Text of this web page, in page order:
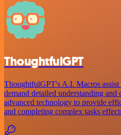
ThoughtfulGPT
ThoughtfulGPT's A.I. Macros assist
demand detailed understanding
advanced technology to provide
and completing complex tasks